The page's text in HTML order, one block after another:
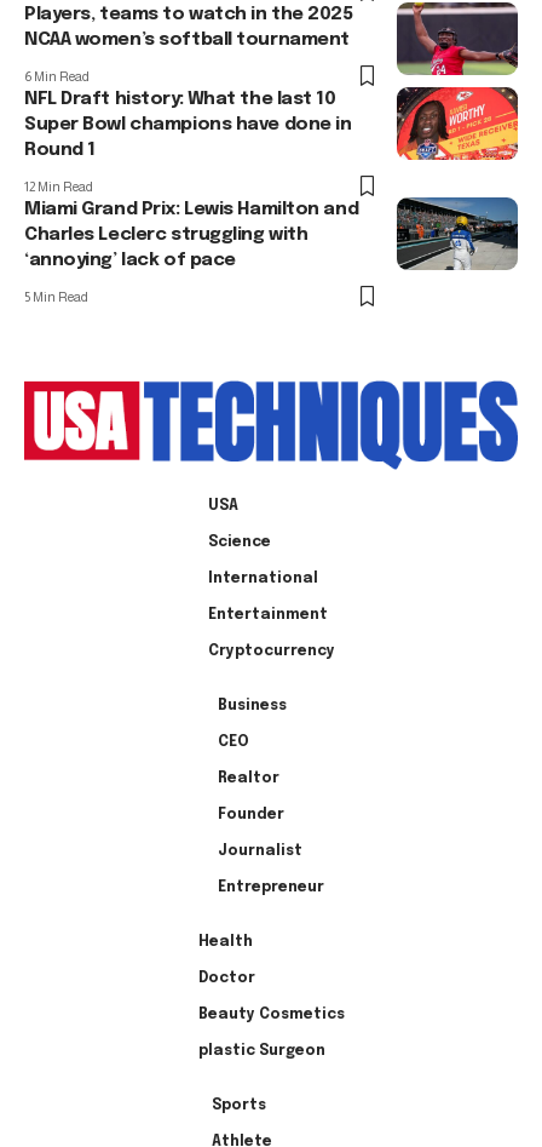
Players, teams to watch in the 2025
NCAA women’s softball tournament
6 Min Read
NFL Draft history: What the last 10
Super Bowl champions have done in
Round 1
12 Min Read
Miami Grand Prix: Lewis Hamilton and
Charles Leclerc struggling with
‘annoying’ lack of pace
5 Min Read
USA
Science
International
Entertainment
Cryptocurrency
Business
CEO
Realtor
Founder
Journalist
Entrepreneur
Health
Doctor
Beauty Cosmetics
plastic Surgeon
Sports
Athlete